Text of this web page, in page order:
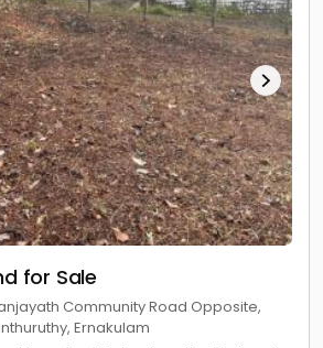
for Sale
Community Road Opposite,
Ernakulam